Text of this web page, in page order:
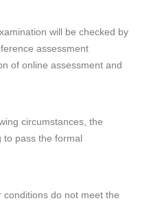
will be checked by
assessment
of online assessment and
circumstances, the
to pass the formal
do not meet the